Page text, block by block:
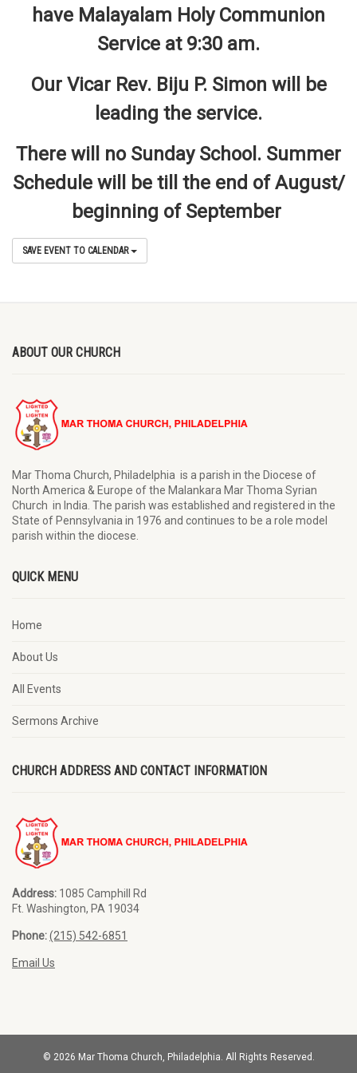
have Malayalam Holy Communion
Service at 9:30 am.
Our Vicar Rev. Biju P. Simon will be
leading the service.
There will no Sunday School. Summer
Schedule will be till the end of August/
beginning of September
SAVE EVENT TO CALENDAR
ABOUT OUR CHURCH
Mar Thoma Church, Philadelphia is a parish in the Diocese of
North America & Europe of the Malankara Mar Thoma Syrian
Church in India. The parish was established and registered in the
State of Pennsylvania in 1976 and continues to be a role model
parish within the diocese.
QUICK MENU
Home
About Us
All Events
Sermons Archive
CHURCH ADDRESS AND CONTACT INFORMATION
Address: 1085 Camphill Rd
Ft. Washington, PA 19034
Phone:(215) 542-6851
Email Us
© 2026 Mar Thoma Church, Philadelphia. All Rights Reserved.